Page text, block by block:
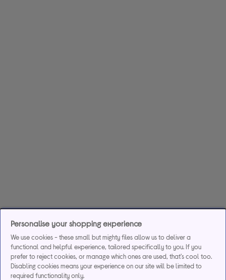
Personalise your shopping experience
We use cookies - these small but mighty files allow us to deliver a
functional and helpful experience, tailored specifically to you. If you
prefer to reject cookies, or manage which ones are used, that's cool too.
Disabling cookies means your experience on our site will be limited to
required functionality only.